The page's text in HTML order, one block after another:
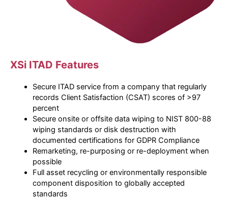
XSi ITAD Features
Secure ITAD service from a company that regularly
records Client Satisfaction (CSAT) scores of >97
percent
Secure onsite or offsite data wiping to NIST 800-88
wiping standards or disk destruction with
documented certifications for GDPR Compliance
Remarketing, re-purposing or re-deployment when
possible
Full asset recycling or environmentally responsible
component disposition to globally accepted
standards